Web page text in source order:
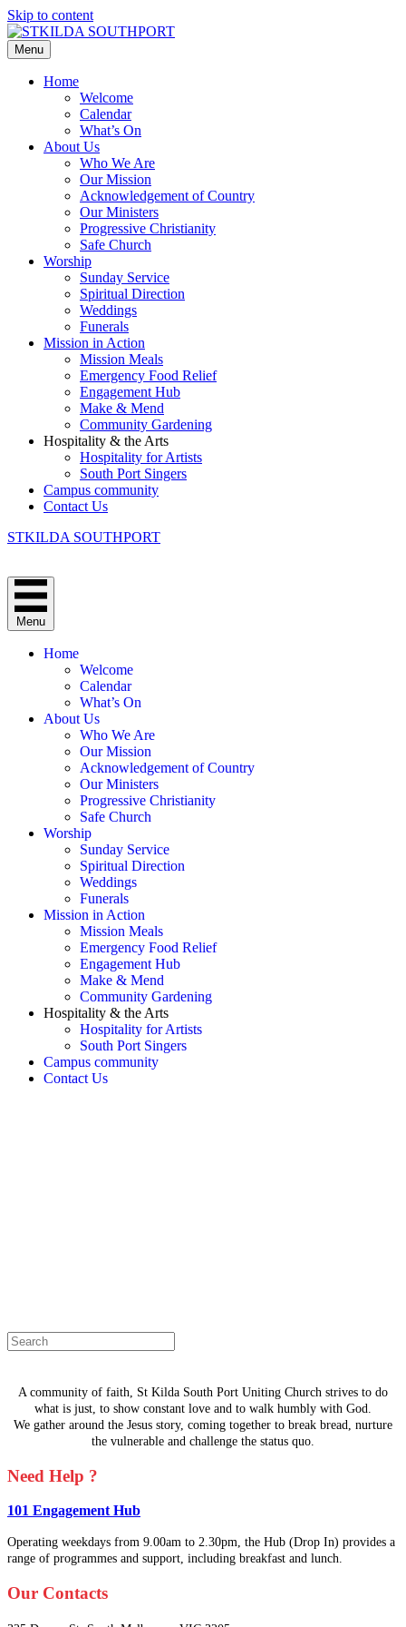
Skip to content
Menu
Home
Welcome
Calendar
What’s On
About Us
Who We Are
Our Mission
Acknowledgement of Country
Our Ministers
Progressive Christianity
Safe Church
Worship
Sunday Service
Spiritual Direction
Weddings
Funerals
Mission in Action
Mission Meals
Emergency Food Relief
Engagement Hub
Make & Mend
Community Gardening
Hospitality & the Arts
Hospitality for Artists
South Port Singers
Campus community
Contact Us
STKILDA SOUTHPORT
Menu
Home
Welcome
Calendar
What’s On
About Us
Who We Are
Our Mission
Acknowledgement of Country
Our Ministers
Progressive Christianity
Safe Church
Worship
Sunday Service
Spiritual Direction
Weddings
Funerals
Mission in Action
Mission Meals
Emergency Food Relief
Engagement Hub
Make & Mend
Community Gardening
Hospitality & the Arts
Hospitality for Artists
South Port Singers
Campus community
Contact Us
A community of faith, St Kilda South Port Uniting Church strives to do
what is just, to show constant love and to walk humbly with God.
We gather around the Jesus story, coming together to break bread, nurture
the vulnerable and challenge the status quo.
Need Help ?
101 Engagement Hub
Operating weekdays from 9.00am to 2.30pm, the Hub (Drop In) provides a
range of programmes and support, including breakfast and lunch.
Our Contacts